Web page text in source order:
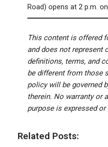
Road) opens at 2 p.m.
This content is offered
and does not represent
definitions, terms, and
be different from those
policy will be governed
therein. No warranty or
purpose is expressed or
Related Posts: